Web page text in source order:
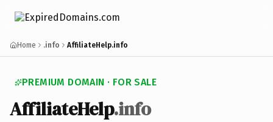
Home .info AffiliateHelp.info
PREMIUM DOMAIN · FOR SALE
AffiliateHelp.info